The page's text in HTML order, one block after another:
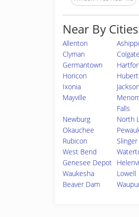
Near By Cities
Allenton
Clyman
Colgate
Germantown
Horicon
Ixonia
Mayville
Falls
Newburg
North
Okauchee
Rubicon
Slinger
West Bend
Genesee Depot
Waukesha
Lowell
Beaver Dam